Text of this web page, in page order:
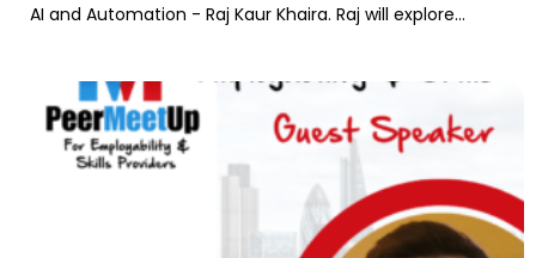
AI and Automation - Raj Kaur Khaira. Raj will explore...